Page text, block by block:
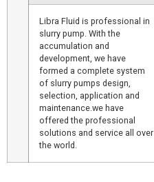
Libra Fluid is professional in
slurry pump. With the
accumulation and
development, we have
formed a complete system
of slurry pumps design,
selection, application and
maintenance.we have
offered the professional
solutions and service all over
the world.